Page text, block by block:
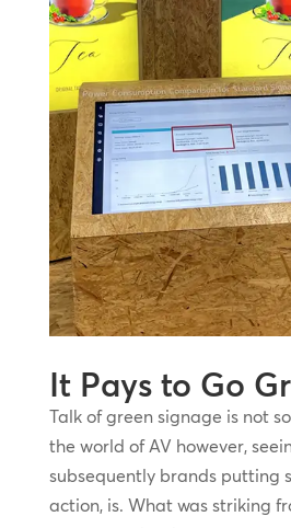
It Pays to Go
Talk of green signage is not
the world of AV however,
subsequently brands putting
action, is. What was striking